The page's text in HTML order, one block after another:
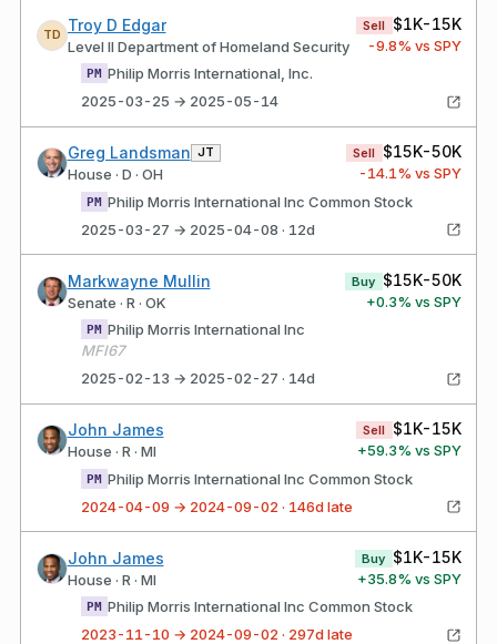
TD
Troy D Edgar
Level II Department of Homeland Security
Sell $1K-15K
-9.8% vs SPY
PM
Philip Morris International, Inc.
2025-03-25 → 2025-05-14
Greg Landsman JT
House · D · OH
Sell $15K-50K
-14.1% vs SPY
PM Philip Morris International Inc Common Stock
2025-03-27 → 2025-04-08 · 12d
Markwayne Mullin
Senate · R · OK
Buy $15K-50K
+0.3% vs SPY
PM
Philip Morris International Inc
MFI67
2025-02-13 → 2025-02-27 · 14d
John James
House · R · MI
Sell $1K-15K
+59.3% vs SPY
PM Philip Morris International Inc Common Stock
2024-04-09 → 2024-09-02 · 146d late
John James
House · R · MI
Buy $1K-15K
+35.8% vs SPY
PM
Philip Morris International Inc Common Stock
2023-11-10 → 2024-09-02 · 297d late